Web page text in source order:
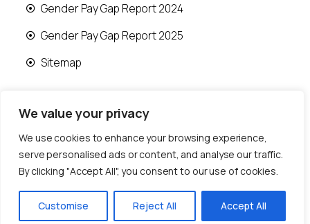
We value your privacy
We use cookies to enhance your browsing experience,
serve personalised ads or content, and analyse our traffic.
By clicking "Accept All", you consent to our use of cookies.
Customise Reject All Accept All
Gender Pay Gap Report 2024
Gender Pay Gap Report 2025
Sitemap
© 2026 Runwood Homes | All rights reserved |
Designed by Fast Generations Ltd